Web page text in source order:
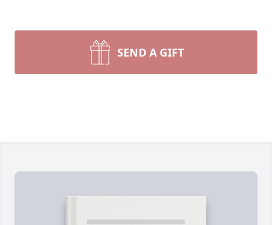
SEND A GIFT